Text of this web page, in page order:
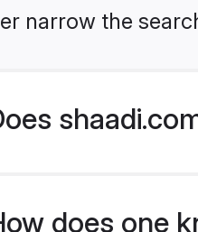
narrow the
does one